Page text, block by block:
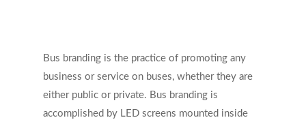
Bus branding is the practice of promoting any
business or service on buses, whether they are
either public or private. Bus branding is
accomplished by LED screens mounted inside